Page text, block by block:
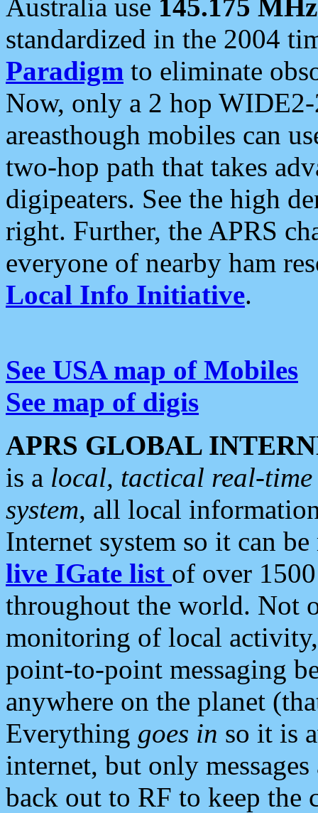
Australia use 145.175 MHz
standardized in the 2004
Paradigm to eliminate
Now, only a 2 hop
areasthough mobiles can
two-hop path that takes
digipeaters. See the high
right. Further, the APRS
everyone of nearby ham
Local Info Initiative.
See USA map of Mobiles
See map of digis
APRS GLOBAL
is a local, tactical real-
system, all local
Internet system so it can
live IGate list of over
throughout the world. Not
monitoring of local
point-to-point messaging
anywhere on the planet
Everything goes in so it is
internet, but only
back out to RF to keep the